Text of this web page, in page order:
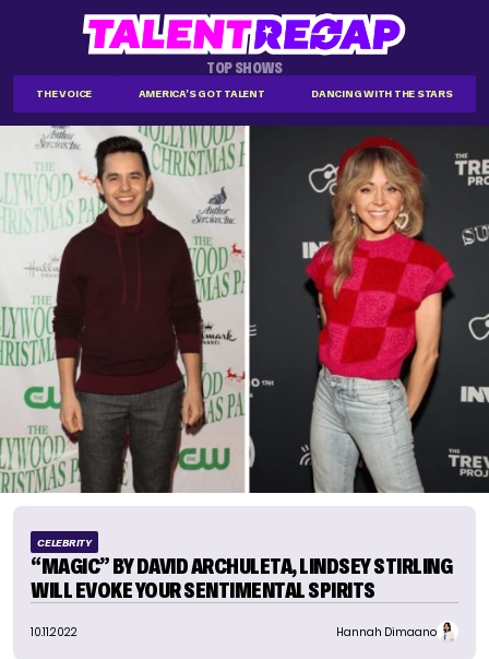
TOP SHOWS
THE VOICE AMERICA'S GOT TALENT DANCING WITH THE STARS
CELEBRITY
“MAGIC” BY DAVID ARCHULETA, LINDSEY STIRLING
WILL EVOKE YOUR SENTIMENTAL SPIRITS
10.11.2022 Hannah Dimaano